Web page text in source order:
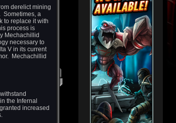
derelict mining
Sometimes, a
to replace it with
process is
Mechachillid
necessary to
V in its current
Mechachillid
the Infernal
increased